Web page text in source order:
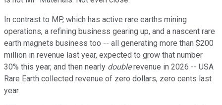
In contrast to MP, which has active rare earths mining
operations, a refining business gearing up, and a nascent rare
earth magnets business too -- all generating more than $200
million in revenue last year, expected to grow that number
30% this year, and then nearly doublerevenue in 2026 -- USA
Rare Earth collected revenue of zero dollars, zero cents last
year.